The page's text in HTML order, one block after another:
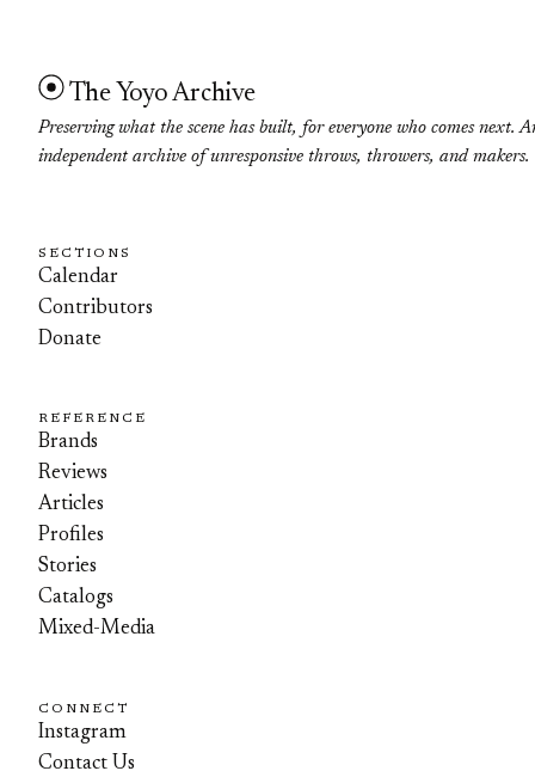
The Yoyo Archive
Preserving what the scene has built, for everyone who comes next.
independent archive of unresponsive throws, throwers, and makers.
SECTIONS
Calendar
Contributors
Donate
REFERENCE
Brands
Reviews
Articles
Profiles
Stories
Catalogs
Mixed-Media
CONNECT
Instagram
Contact Us